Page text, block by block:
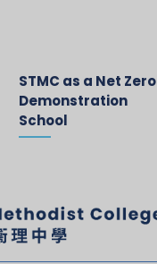
STMC as a Net Zero
Demonstration
School